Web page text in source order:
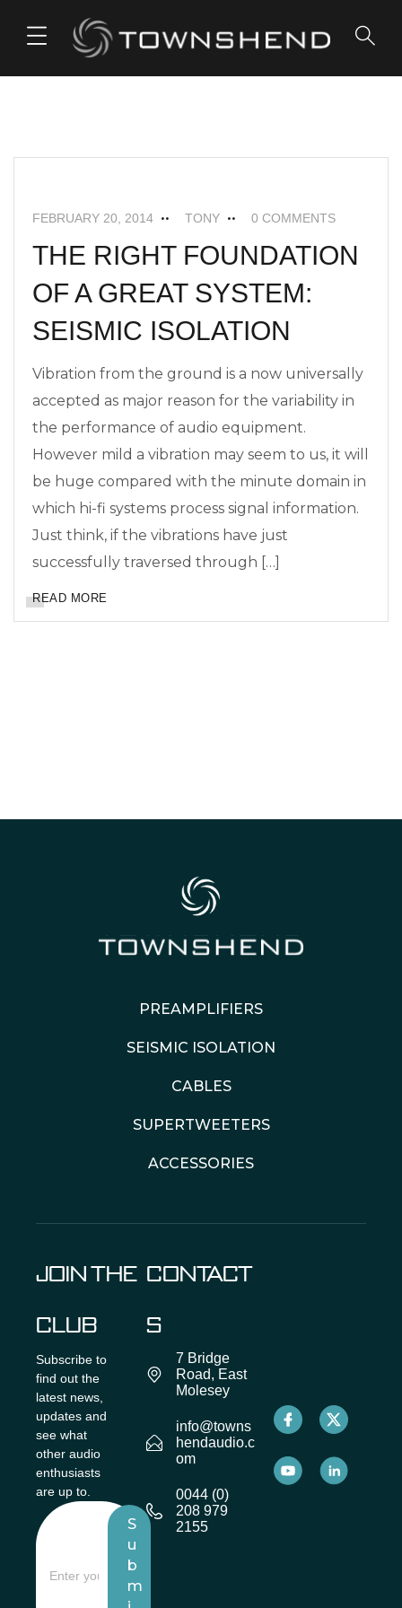
t
FEATURED NEWS SEISMIC ISOLATION
FEBRUARY 20, 2014 TONY 0 COMMENTS
THE RIGHT FOUNDATION
OF A GREAT SYSTEM:
SEISMIC ISOLATION
Vibration from the ground is a now universally
accepted as major reason for the variability in
the performance of audio equipment.
However mild a vibration may seem to us, it will
be huge compared with the minute domain in
which hi-fi systems process signal information.
Just think, if the vibrations have just
successfully traversed through […]
READ MORE
PREAMPLIFIERS
SEISMIC ISOLATION
CABLES
SUPERTWEETERS
ACCESSORIES
JOIN THE
CLUB
Subscribe to
find out the
latest news,
updates and
see what
other audio
enthusiasts
are up to.
S
u
b
m
CONTACT
S
7 Bridge
Road, East
Molesey
info@towns
hendaudio.c
om
0044 (0)
208 979
2155